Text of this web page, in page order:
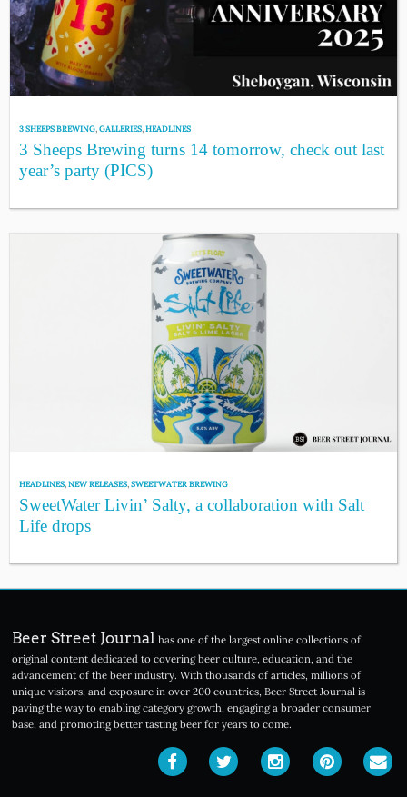
3 SHEEPS BREWING,GALLERIES,HEADLINES
3 Sheeps Brewing turns 14 tomorrow, check out last
year’s party (PICS)
HEADLINES,NEW RELEASES,SWEETWATER BREWING
SweetWater Livin’ Salty, a collaboration with Salt
Life drops
Beer Street Journal has one of the largest online collections of
original content dedicated to covering beer culture, education, and the
advancement of the beer industry. With thousands of articles, millions of
unique visitors, and exposure in over 200 countries, Beer Street Journal is
paving the way to enabling category growth, engaging a broader consumer
base, and promoting better tasting beer for years to come.